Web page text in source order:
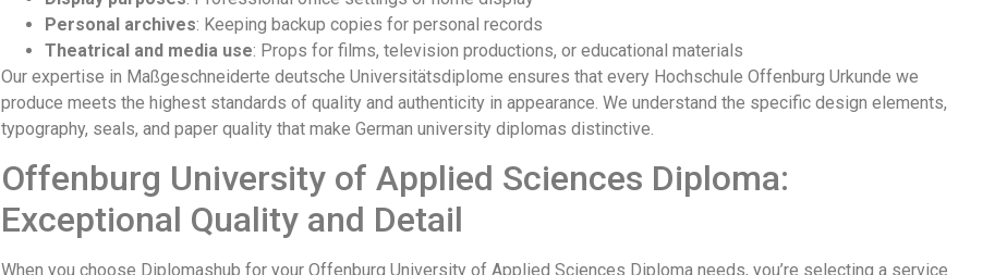
Personal archives: Keeping backup copies for personal records
Theatrical and media use: Props for films, television productions, or educational materials
Our expertise in Maßgeschneiderte deutsche Universitätsdiplome ensures that every Hochschule Offenburg Urkunde we
produce meets the highest standards of quality and authenticity in appearance. We understand the specific design elements,
typography, seals, and paper quality that make German university diplomas distinctive.
Offenburg University of Applied Sciences Diploma:
Exceptional Quality and Detail
When you choose Diplomashub for your Offenburg University of Applied Sciences Diploma needs, you’re selecting a service